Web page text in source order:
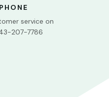
PHONE
service on
207-7786